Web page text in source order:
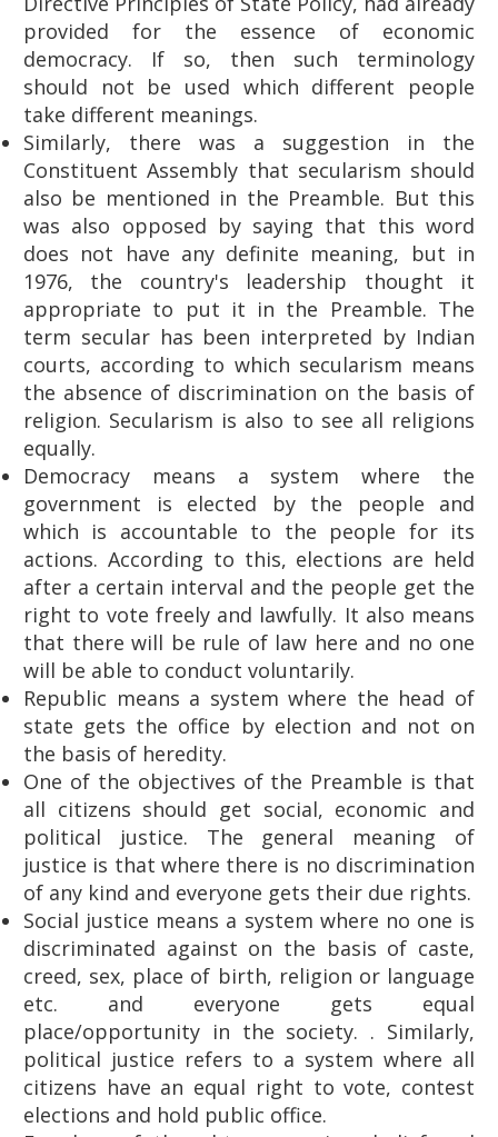
provided for the essence of economic
democracy. If so, then such terminology
should not be used which different people
take different meanings.
Similarly, there was a suggestion in the
Constituent Assembly that secularism should
also be mentioned in the Preamble. But this
was also opposed by saying that this word
does not have any definite meaning, but in
1976, the country's leadership thought it
appropriate to put it in the Preamble. The
term secular has been interpreted by Indian
courts, according to which secularism means
the absence of discrimination on the basis of
religion. Secularism is also to see all religions
equally.
Democracy means a system where the
government is elected by the people and
which is accountable to the people for its
actions. According to this, elections are held
after a certain interval and the people get the
right to vote freely and lawfully. It also means
that there will be rule of law here and no one
will be able to conduct voluntarily.
Republic means a system where the head of
state gets the office by election and not on
the basis of heredity.
One of the objectives of the Preamble is that
all citizens should get social, economic and
political justice. The general meaning of
justice is that where there is no discrimination
of any kind and everyone gets their due rights.
Social justice means a system where no one is
discriminated against on the basis of caste,
creed, sex, place of birth, religion or language
etc. and everyone gets equal
place/opportunity in the society. . Similarly,
political justice refers to a system where all
citizens have an equal right to vote, contest
elections and hold public office.